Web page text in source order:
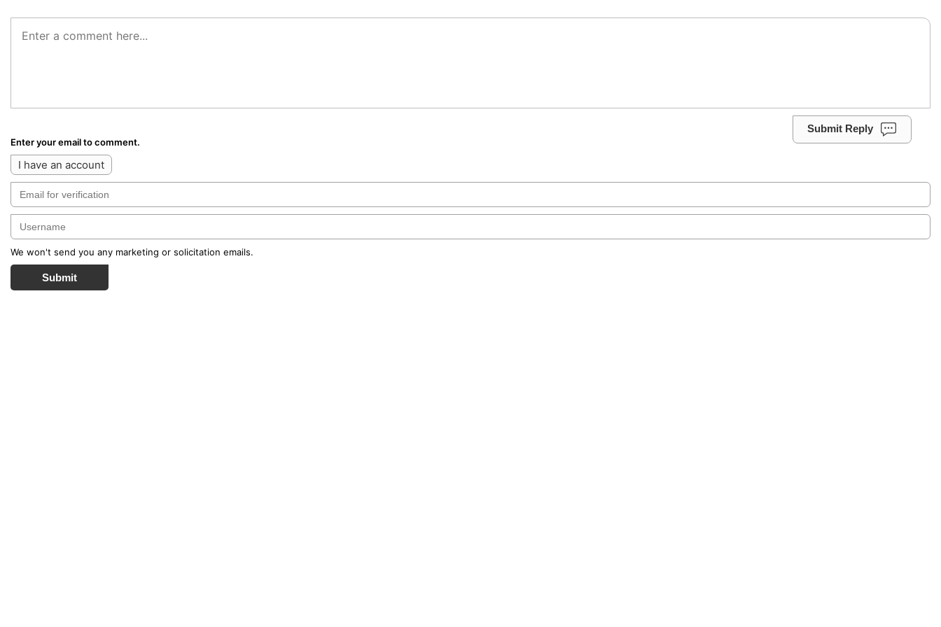
Submit Reply
Enter your email to comment.
I have an account
We won't send you any marketing or solicitation emails.
Submit